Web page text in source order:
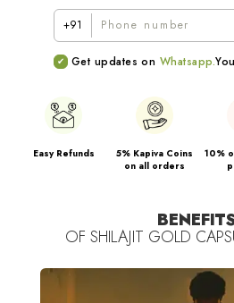
Shilajit:Helps boost testosterone
Black Musli: Improves muscle
Gokshura: Improves metabolism
Ashwagandha: Helps manage
quality
Kapiva Shilajit Gold capsules are
body that help with faster results.
+91
Get updates on Whatsapp.
Easy Refunds
5% Kapiva Coins
on all orders
10%
OF SHILAJIT GOLD